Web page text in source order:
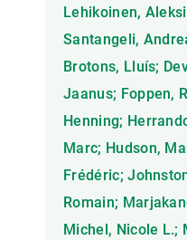
Lehikoinen,
Santangeli,
Brotons, Lluís;
Jaanus; Foppen,
Henning;
Marc; Hudson,
Frédéric;
Romain;
Michel, Nicole L.;